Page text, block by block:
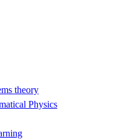
theory
Physics